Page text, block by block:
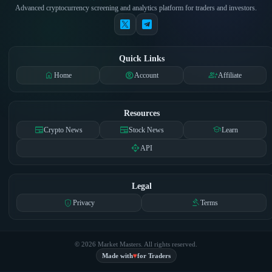
Advanced cryptocurrency screening and analytics platform for traders and investors.
Quick Links
homeHome account_circleAccount group_addAffiliate
Resources
newspaperCrypto News newspaperStock News schoolLearn
apiAPI
Legal
privacy_tipPrivacy gavelTerms
© 2026 Market Masters. All rights reserved.
Made with♥for Traders